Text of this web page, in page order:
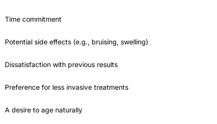
Time commitment
Potential side effects (e.g., bruising, swelling)
Dissatisfaction with previous results
Preference for less invasive treatments
A desire to age naturally